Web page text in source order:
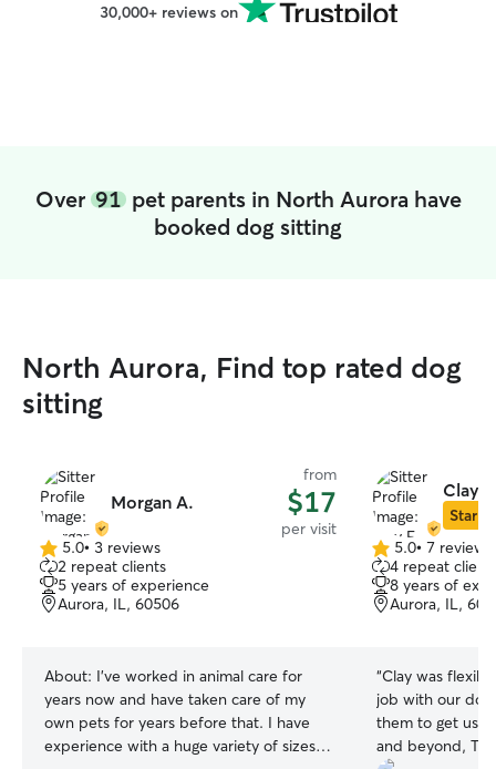
30,000+ reviews on
Over 91pet parents in North Aurora have
booked dog sitting
North Aurora, Find top rated dog
sitting
Morgan A.
from
$17
per visit
5.0
out
of
5
5.0• 3 reviews
2 repeat clients
5 years of experience
Aurora, IL, 60506
About: I’ve worked in animal care for
years now and have taken care of my
own pets for years before that. I have
experience with a huge variety of sizes
Clay
Star
5.0
out
of
5
5.0• 7 reviews
4 repeat
8 years of
Aurora, IL,
“Clay was
job with our
them to get
and beyond,